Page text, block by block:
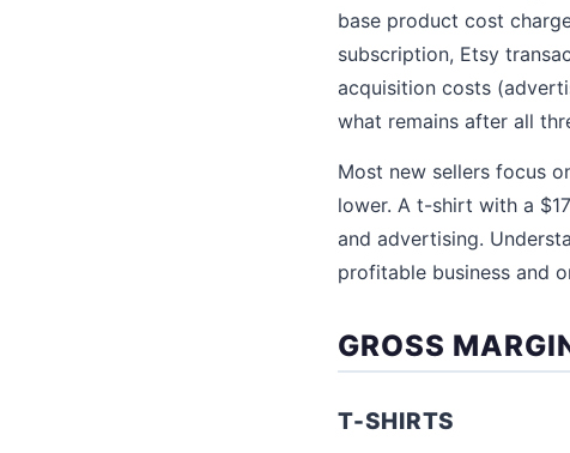
base product cost
subscription, Etsy
acquisition costs
what remains after all
Most new sellers focus
lower. A t-shirt with a
and advertising.
profitable business and
GROSS
T-SHIRTS